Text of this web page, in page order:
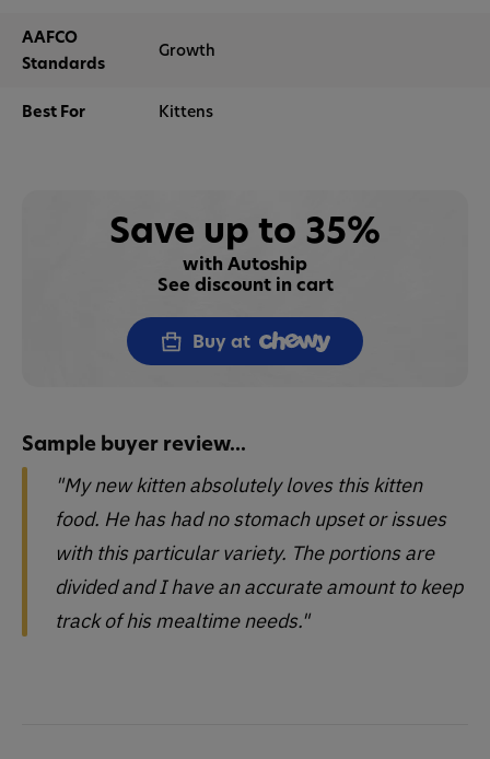
AAFCO
Standards
Growth
Best For Kittens
Save up to 35%
with Autoship
See discount in cart
Buy at
Sample buyer review...
"My new kitten absolutely loves this kitten
food. He has had no stomach upset or issues
with this particular variety. The portions are
divided and I have an accurate amount to keep
track of his mealtime needs."